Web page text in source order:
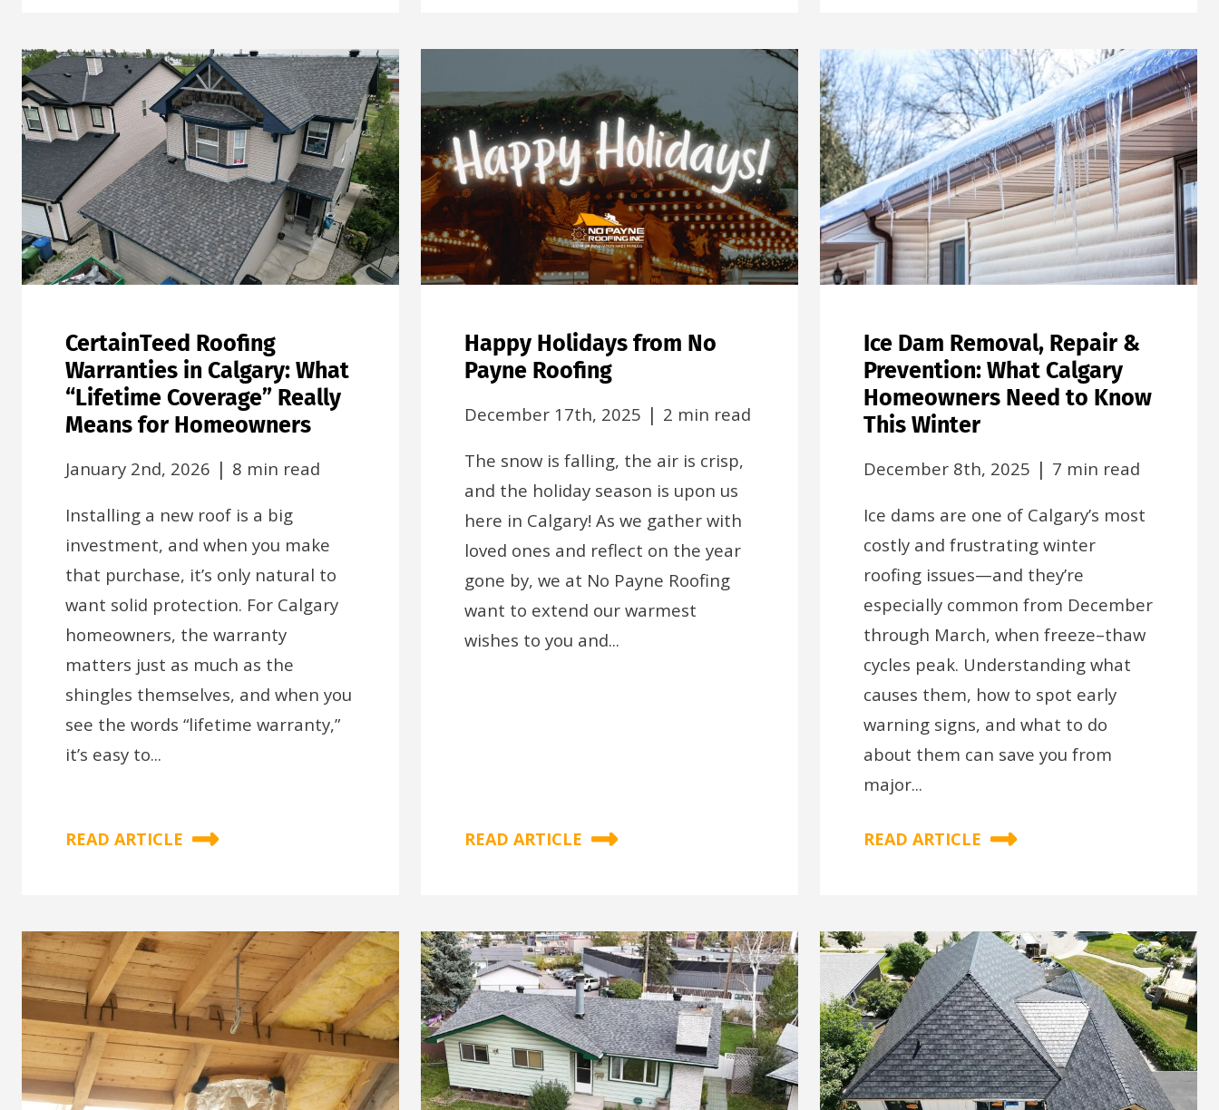
CertainTeed Roofing
Warranties in Calgary: What
“Lifetime Coverage” Really
Means for Homeowners
January 2nd, 2026 | 8 min read
Installing a new roof is a big
investment, and when you make
that purchase, it’s only natural to
want solid protection. For Calgary
homeowners, the warranty
matters just as much as the
shingles themselves, and when you
see the words “lifetime warranty,”
it’s easy to...
READ ARTICLE
Happy Holidays from No
Payne Roofing
December 17th, 2025 | 2 min read
The snow is falling, the air is crisp,
and the holiday season is upon us
here in Calgary! As we gather with
loved ones and reflect on the year
gone by, we at No Payne Roofing
want to extend our warmest
wishes to you and...
READ ARTICLE
Ice Dam Removal, Repair &
Prevention: What Calgary
Homeowners Need to Know
This Winter
December 8th, 2025 | 7 min read
Ice dams are one of Calgary’s most
costly and frustrating winter
roofing issues—and they’re
especially common from December
through March, when freeze–thaw
cycles peak. Understanding what
causes them, how to spot early
warning signs, and what to do
about them can save you from
major...
READ ARTICLE